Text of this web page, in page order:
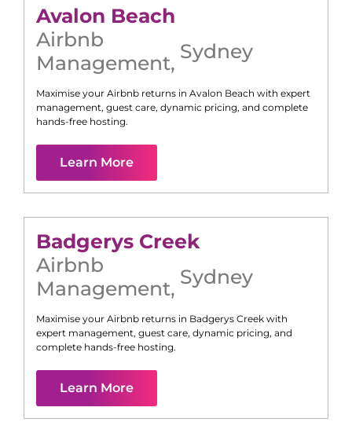
Avalon Beach
Airbnb
Management, Sydney
Maximise your Airbnb returns in Avalon Beach with expert
management, guest care, dynamic pricing, and complete
hands-free hosting.
Learn More
Badgerys Creek
Airbnb
Management, Sydney
Maximise your Airbnb returns in Badgerys Creek with
expert management, guest care, dynamic pricing, and
complete hands-free hosting.
Learn More